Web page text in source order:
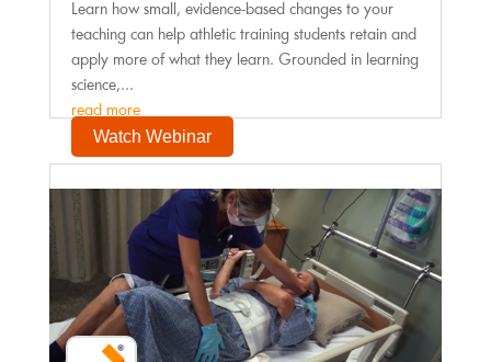
Learn how small, evidence-based changes to your
teaching can help athletic training students retain and
apply more of what they learn. Grounded in learning
science,...
read more
Watch Webinar
Faculty Webinar - PhysioU